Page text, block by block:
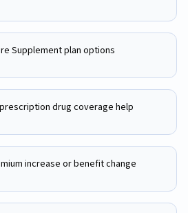
Supplement plan options
drug coverage help
increase or benefit change